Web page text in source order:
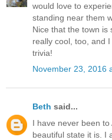
would love to
standing near them
Nice that the town is
really cool, too, and
trivia!
November 23, 2016
Beth said...
I have never been
beautiful state it is. I